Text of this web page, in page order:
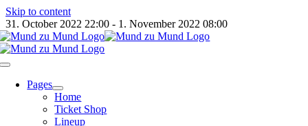
Skip to content
31. October 2022 22:00 - 1. November 2022 08:00
Pages
Home
Ticket Shop
Lineup